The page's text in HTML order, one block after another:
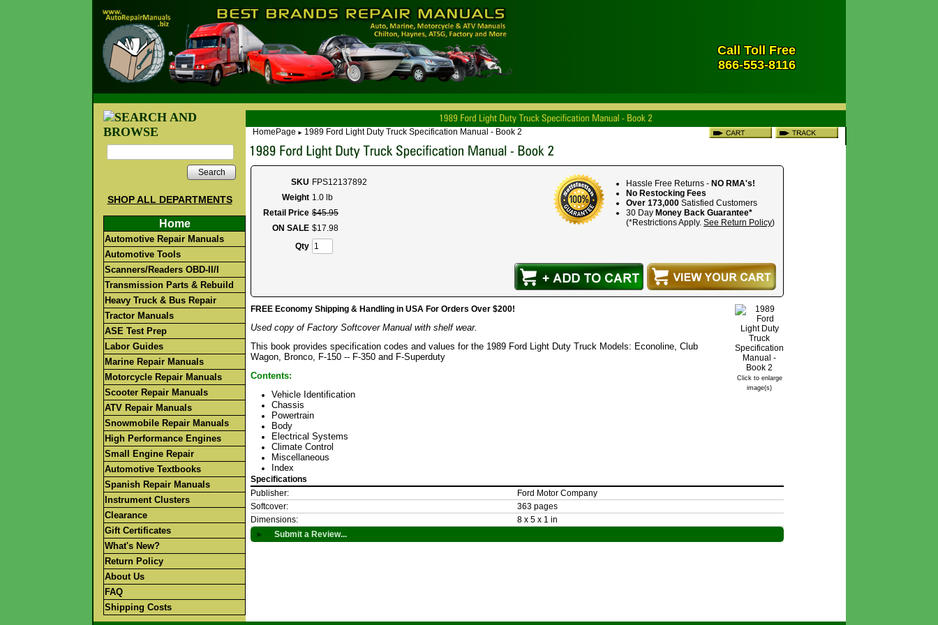
Call Toll Free
866-553-8116
Search
SHOP ALL DEPARTMENTS
Home
Automotive Repair Manuals
Automotive Tools
Scanners/Readers OBD-II/I
Transmission Parts & Rebuild
Heavy Truck & Bus Repair
Tractor Manuals
ASE Test Prep
Labor Guides
Marine Repair Manuals
Motorcycle Repair Manuals
Scooter Repair Manuals
ATV Repair Manuals
Snowmobile Repair Manuals
High Performance Engines
Small Engine Repair
Automotive Textbooks
Spanish Repair Manuals
Instrument Clusters
Clearance
Gift Certificates
What's New?
Return Policy
About Us
FAQ
Shipping Costs
HomePage ► 1989 Ford Light Duty Truck Specification Manual - Book 2
Hassle Free Returns - NO RMA's!
No Restocking Fees
Over 173,000 Satisfied Customers
30 Day Money Back Guarantee*
(*Restrictions Apply. See Return Policy)
SKU FPS12137892
Weight 1.0 lb
Retail Price $45.95
ON SALE $17.98
Qty
Click to enlarge
image(s)
FREE Economy Shipping & Handling in USA For Orders Over $200!
Used copy of Factory Softcover Manual with shelf wear.
This book provides specification codes and values for the 1989 Ford Light Duty Truck Models: Econoline, Club
Wagon, Bronco, F-150 -- F-350 and F-Superduty
Contents:
Vehicle Identification
Chassis
Powertrain
Body
Electrical Systems
Climate Control
Miscellaneous
Index
Specifications
Publisher:
Ford Motor Company
Softcover:
363 pages
Dimensions:
8 x 5 x 1 in
►
Submit a Review...